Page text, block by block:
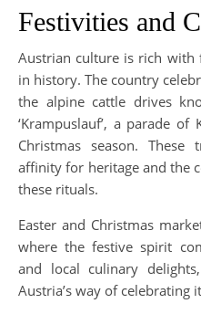
Festivities and
Austrian culture is rich with
in history. The country
the alpine cattle drives
‘Krampuslauf’, a parade
Christmas season. These
affinity for heritage and the
these rituals.
Easter and Christmas
where the festive spirit
and local culinary
Austria’s way of celebrating